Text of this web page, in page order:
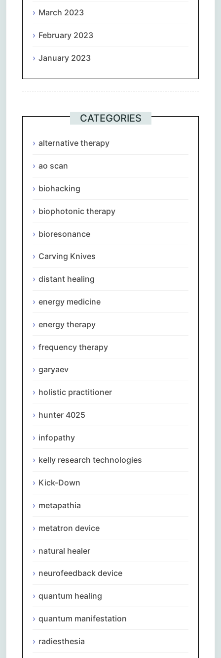
March 2023
February 2023
January 2023
CATEGORIES
alternative therapy
ao scan
biohacking
biophotonic therapy
bioresonance
Carving Knives
distant healing
energy medicine
energy therapy
frequency therapy
garyaev
holistic practitioner
hunter 4025
infopathy
kelly research technologies
Kick-Down
metapathia
metatron device
natural healer
neurofeedback device
quantum healing
quantum manifestation
radiesthesia